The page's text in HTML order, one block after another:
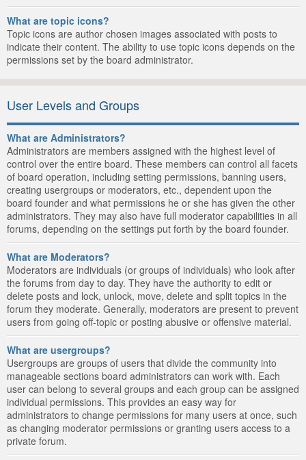
What are topic icons?
Topic icons are author chosen images associated with posts to
indicate their content. The ability to use topic icons depends on the
permissions set by the board administrator.
User Levels and Groups
What are Administrators?
Administrators are members assigned with the highest level of
control over the entire board. These members can control all facets
of board operation, including setting permissions, banning users,
creating usergroups or moderators, etc., dependent upon the
board founder and what permissions he or she has given the other
administrators. They may also have full moderator capabilities in all
forums, depending on the settings put forth by the board founder.
What are Moderators?
Moderators are individuals (or groups of individuals) who look after
the forums from day to day. They have the authority to edit or
delete posts and lock, unlock, move, delete and split topics in the
forum they moderate. Generally, moderators are present to prevent
users from going off-topic or posting abusive or offensive material.
What are usergroups?
Usergroups are groups of users that divide the community into
manageable sections board administrators can work with. Each
user can belong to several groups and each group can be assigned
individual permissions. This provides an easy way for
administrators to change permissions for many users at once, such
as changing moderator permissions or granting users access to a
private forum.